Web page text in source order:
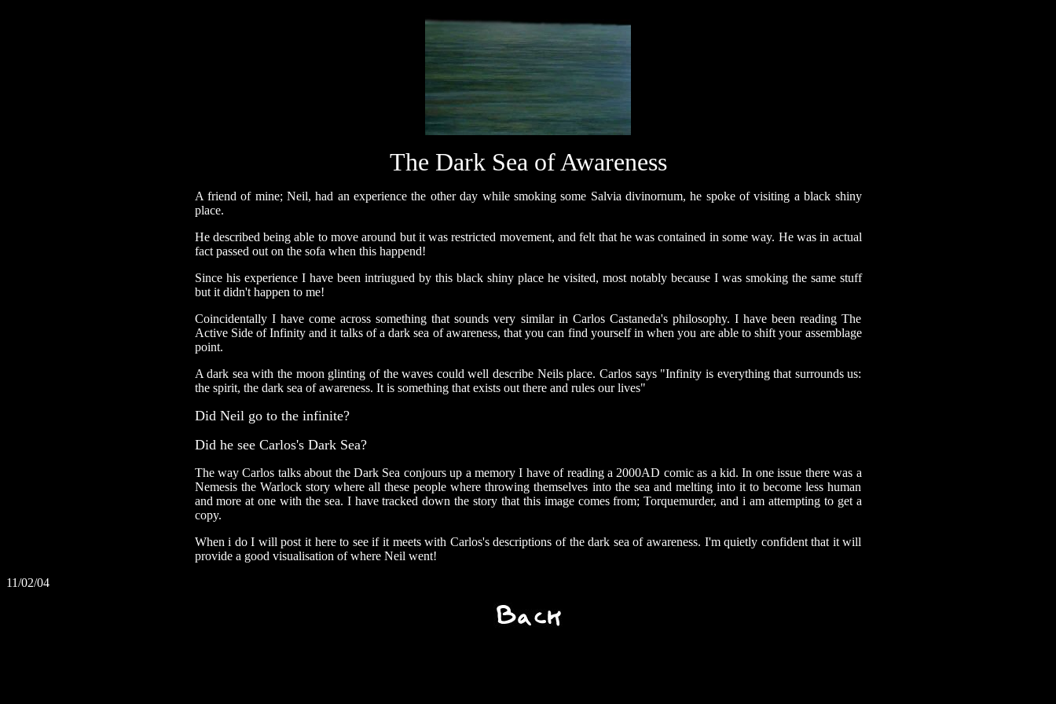
The Dark Sea of Awareness
A friend of mine; Neil, had an experience the other day while smoking some Salvia divinornum, he spoke of visiting a black shiny
place.
He described being able to move around but it was restricted movement, and felt that he was contained in some way. He was in actual
fact passed out on the sofa when this happend!
Since his experience I have been intriugued by this black shiny place he visited, most notably because I was smoking the same stuff
but it didn't happen to me!
Coincidentally I have come across something that sounds very similar in Carlos Castaneda's philosophy. I have been reading The
Active Side of Infinity and it talks of a dark sea of awareness, that you can find yourself in when you are able to shift your assemblage
point.
A dark sea with the moon glinting of the waves could well describe Neils place. Carlos says "Infinity is everything that surrounds us:
the spirit, the dark sea of awareness. It is something that exists out there and rules our lives"
Did Neil go to the infinite?
Did he see Carlos's Dark Sea?
The way Carlos talks about the Dark Sea conjours up a memory I have of reading a 2000AD comic as a kid. In one issue there was a
Nemesis the Warlock story where all these people where throwing themselves into the sea and melting into it to become less human
and more at one with the sea. I have tracked down the story that this image comes from; Torquemurder, and i am attempting to get a
copy.
When i do I will post it here to see if it meets with Carlos's descriptions of the dark sea of awareness. I'm quietly confident that it will
provide a good visualisation of where Neil went!
11/02/04